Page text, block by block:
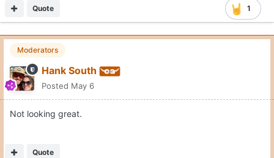
1
Quote
Moderators
Hank South
Posted May 6
Not looking great.
Quote